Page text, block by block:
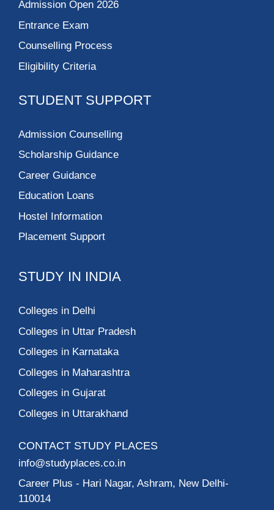
Admission Open 2026
Entrance Exam
Counselling Process
Eligibility Criteria
STUDENT SUPPORT
Admission Counselling
Scholarship Guidance
Career Guidance
Education Loans
Hostel Information
Placement Support
STUDY IN INDIA
Colleges in Delhi
Colleges in Uttar Pradesh
Colleges in Karnataka
Colleges in Maharashtra
Colleges in Gujarat
Colleges in Uttarakhand
CONTACT STUDY PLACES
info@studyplaces.co.in
Career Plus - Hari Nagar, Ashram, New Delhi-
110014